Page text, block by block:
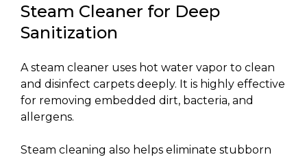
Steam Cleaner for Deep
Sanitization
A steam cleaner uses hot water vapor to clean
and disinfect carpets deeply. It is highly effective
for removing embedded dirt, bacteria, and
allergens.
Steam cleaning also helps eliminate stubborn